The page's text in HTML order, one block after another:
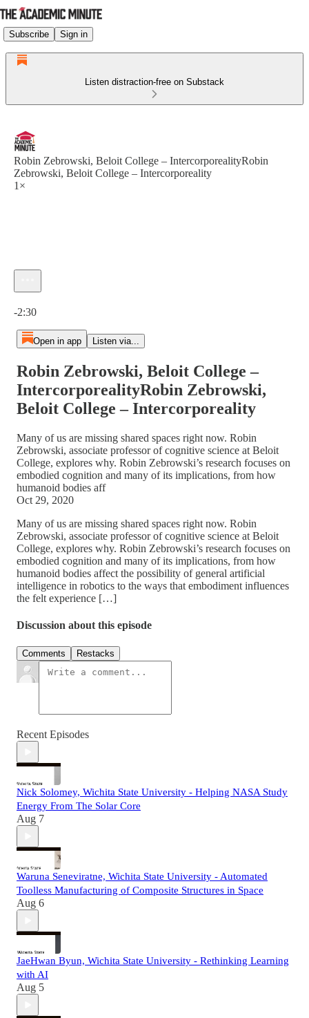
Subscribe Sign in
Listen distraction-free on Substack
Robin Zebrowski, Beloit College – IntercorporealityRobin
Zebrowski, Beloit College – Intercorporeality
1×
-2:30
Open in app Listen via...
Robin Zebrowski, Beloit College –
IntercorporealityRobin Zebrowski,
Beloit College – Intercorporeality
Many of us are missing shared spaces right now. Robin
Zebrowski, associate professor of cognitive science at Beloit
College, explores why. Robin Zebrowski’s research focuses on
embodied cognition and many of its implications, from how
humanoid bodies aff
Oct 29, 2020
Many of us are missing shared spaces right now. Robin
Zebrowski, associate professor of cognitive science at Beloit
College, explores why. Robin Zebrowski’s research focuses on
embodied cognition and many of its implications, from how
humanoid bodies affect the possibility of general artificial
intelligence in robotics to the ways that embodiment influences
the felt experience […]
Discussion about this episode
Comments Restacks
Recent Episodes
Nick Solomey, Wichita State University - Helping NASA Study
Energy From The Solar Core
Aug 7
Waruna Seneviratne, Wichita State University - Automated
Toolless Manufacturing of Composite Structures in Space
Aug 6
JaeHwan Byun, Wichita State University - Rethinking Learning
with AI
Aug 5